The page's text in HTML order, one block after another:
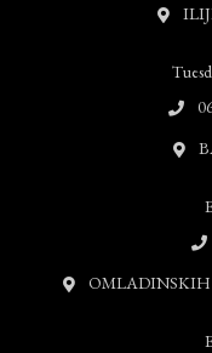
OMLADINSKIH